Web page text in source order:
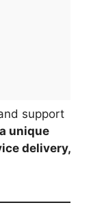
support
a unique
delivery,